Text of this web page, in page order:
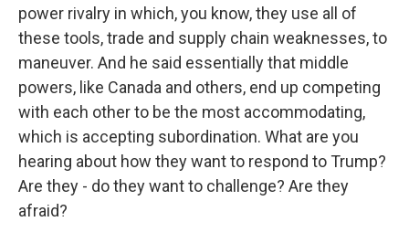
power rivalry in which, you know, they use all of
these tools, trade and supply chain weaknesses, to
maneuver. And he said essentially that middle
powers, like Canada and others, end up competing
with each other to be the most accommodating,
which is accepting subordination. What are you
hearing about how they want to respond to Trump?
Are they - do they want to challenge? Are they
afraid?